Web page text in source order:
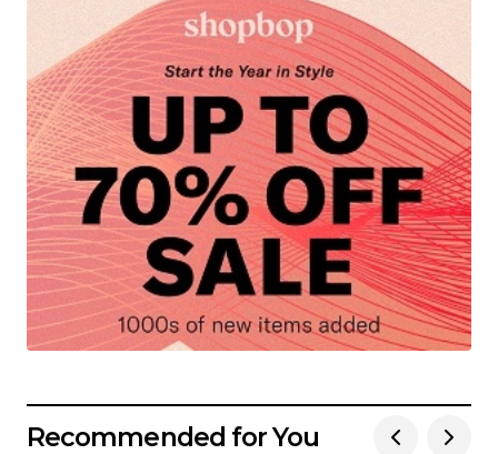
Recommended for You